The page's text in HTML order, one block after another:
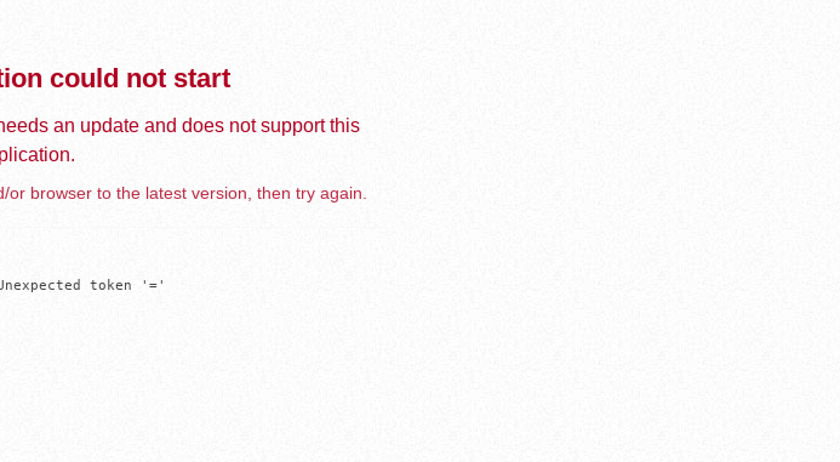
could not start
an update and does not support this
browser to the latest version, then try again.
token '='